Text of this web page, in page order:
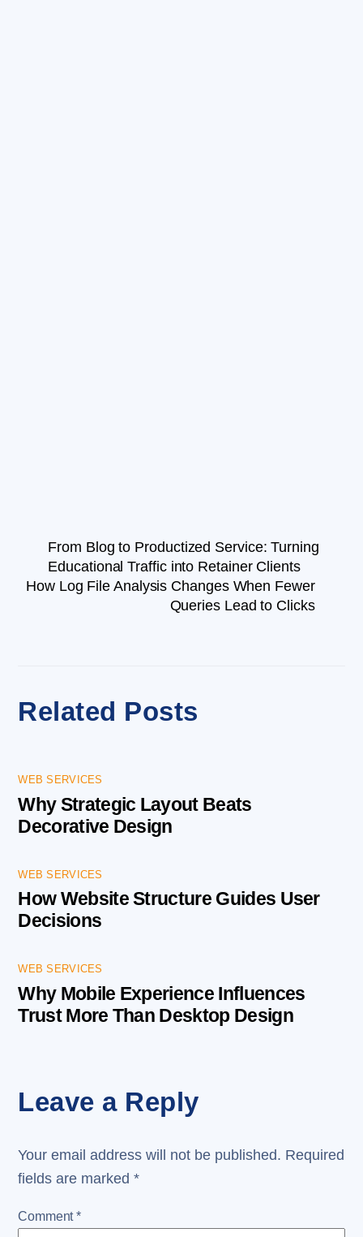
From Blog to Productized Service: Turning
Educational Traffic into Retainer Clients
How Log File Analysis Changes When Fewer
Queries Lead to Clicks
Related Posts
WEB SERVICES
Why Strategic Layout Beats
Decorative Design
WEB SERVICES
How Website Structure Guides User
Decisions
WEB SERVICES
Why Mobile Experience Influences
Trust More Than Desktop Design
Leave a Reply
Your email address will not be published. Required
fields are marked*
Comment*